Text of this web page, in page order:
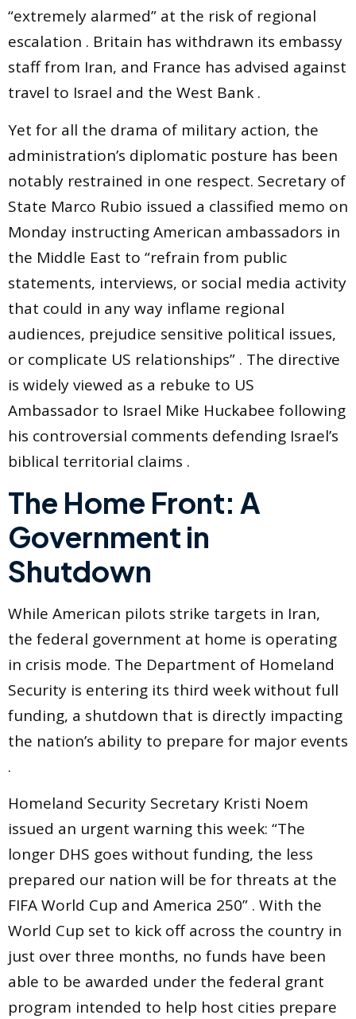
“extremely alarmed” at the risk of regional
escalation . Britain has withdrawn its embassy
staff from Iran, and France has advised against
travel to Israel and the West Bank .
Yet for all the drama of military action, the
administration’s diplomatic posture has been
notably restrained in one respect. Secretary of
State Marco Rubio issued a classified memo on
Monday instructing American ambassadors in
the Middle East to “refrain from public
statements, interviews, or social media activity
that could in any way inflame regional
audiences, prejudice sensitive political issues,
or complicate US relationships” . The directive
is widely viewed as a rebuke to US
Ambassador to Israel Mike Huckabee following
his controversial comments defending Israel’s
biblical territorial claims .
The Home Front: A
Government in
Shutdown
While American pilots strike targets in Iran,
the federal government at home is operating
in crisis mode. The Department of Homeland
Security is entering its third week without full
funding, a shutdown that is directly impacting
the nation’s ability to prepare for major events
.
Homeland Security Secretary Kristi Noem
issued an urgent warning this week: “The
longer DHS goes without funding, the less
prepared our nation will be for threats at the
FIFA World Cup and America 250” . With the
World Cup set to kick off across the country in
just over three months, no funds have been
able to be awarded under the federal grant
program intended to help host cities prepare